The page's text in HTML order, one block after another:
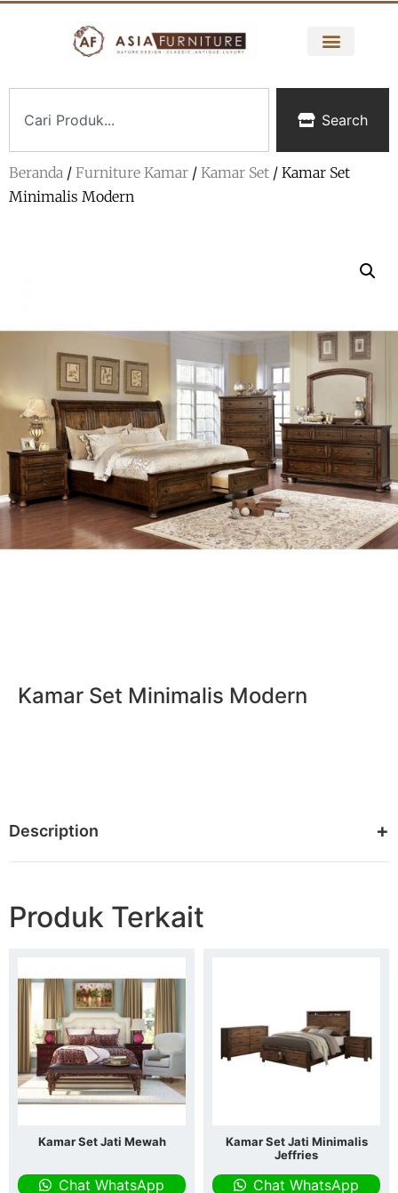
Search
Beranda / Furniture Kamar / Kamar Set / Kamar Set
Minimalis Modern
Kamar Set Minimalis Modern
Description
Produk Terkait
Kamar Set Jati Mewah
Chat WhatsApp
Kamar Set Jati Minimalis
Jeffries
Chat WhatsApp